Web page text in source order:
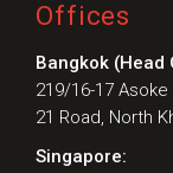
Offices
Bangkok (Head
219/16-17
21 Road, North
Singapore: